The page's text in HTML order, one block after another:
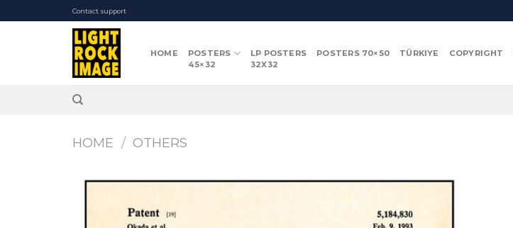
to
Contact support
HOME
POSTERS
45×32
LP POSTERS
32X32
POSTERS 70×50 TÜRKIYE COPYRIGHT
HOME / OTHERS